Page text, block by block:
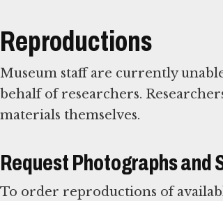
Reproductions
Museum staff are currently
behalf of researchers.
materials themselves.
Request Photographs and
To order reproductions of